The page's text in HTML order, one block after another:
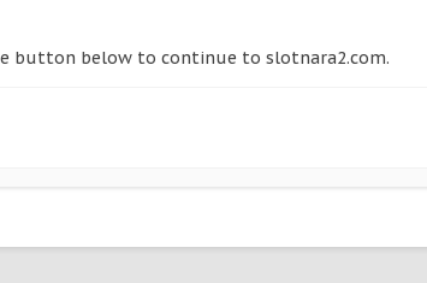
button below to continue to slotnara2.com.